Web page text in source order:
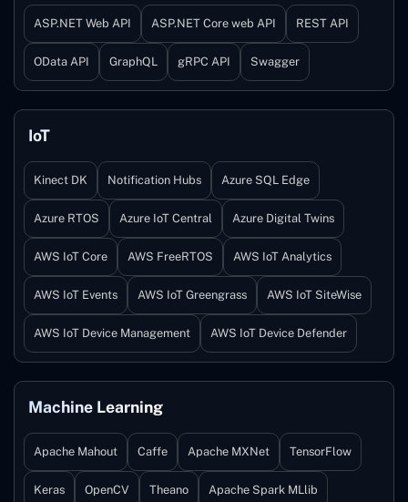
ASP.NET Web API ASP.NET Core web API REST API
OData API GraphQL gRPC API Swagger
IoT
Kinect DK Notification Hubs Azure SQL Edge
Azure RTOS Azure IoT Central Azure Digital Twins
AWS IoT Core AWS FreeRTOS AWS IoT Analytics
AWS IoT Events AWS IoT Greengrass AWS IoT SiteWise
AWS IoT Device Management AWS IoT Device Defender
Machine Learning
Apache Mahout Caffe Apache MXNet TensorFlow
Keras OpenCV Theano Apache Spark MLlib